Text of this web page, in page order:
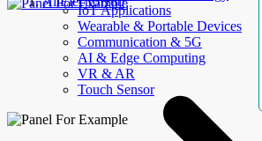
IoT Applications
Wearable & Portable Devices
Communication & 5G
AI & Edge Computing
VR & AR
Touch Sensor